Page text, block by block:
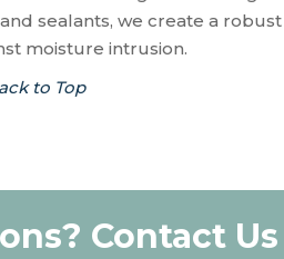
sealants, we create a robust
moisture intrusion.
to Top
Contact Us